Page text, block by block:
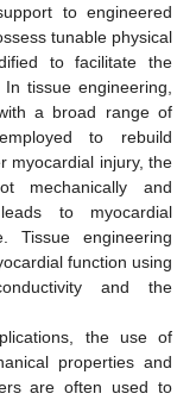
to engineered
tunable physical
to facilitate the
In tissue engineering,
a broad range of
to rebuild
myocardial injury, the
and
to myocardial
Tissue engineering
function using
and the
the use of
properties and
are often used to